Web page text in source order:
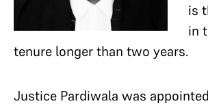
is
in
tenure longer than two years.
Justice Pardiwala was